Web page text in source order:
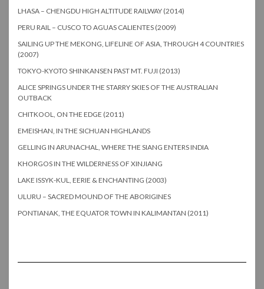
LHASA – CHENGDU HIGH ALTITUDE RAILWAY (2014)
PERU RAIL – CUSCO TO AGUAS CALIENTES (2009)
SAILING UP THE MEKONG, LIFELINE OF ASIA, THROUGH 4 COUNTRIES
(2007)
TOKYO-KYOTO SHINKANSEN PAST MT. FUJI (2013)
ALICE SPRINGS UNDER THE STARRY SKIES OF THE AUSTRALIAN
OUTBACK
CHITKOOL, ON THE EDGE (2011)
EMEISHAN, IN THE SICHUAN HIGHLANDS
GELLING IN ARUNACHAL, WHERE THE SIANG ENTERS INDIA
KHORGOS IN THE WILDERNESS OF XINJIANG
LAKE ISSYK-KUL, EERIE & ENCHANTING (2003)
ULURU – SACRED MOUND OF THE ABORIGINES
PONTIANAK, THE EQUATOR TOWN IN KALIMANTAN (2011)